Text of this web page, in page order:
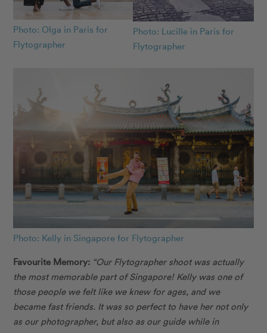
Photo: Olga in Paris for
Flytographer
Photo: Lucille in Paris for
Flytographer
Photo: Kelly in Singapore for Flytographer
Favourite Memory: “Our Flytographer shoot was actually
the most memorable part of Singapore! Kelly was one of
those people we felt like we knew for ages, and we
became fast friends. It was so perfect to have her not only
as our photographer, but also as our guide while in